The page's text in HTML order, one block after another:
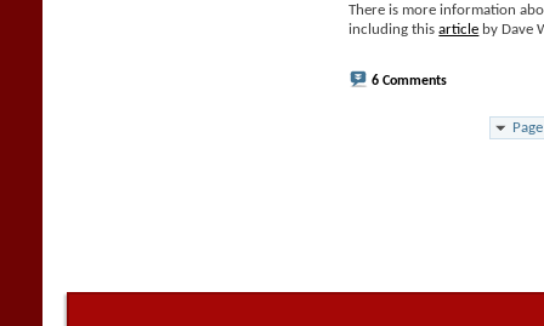
There is more information
including thisarticle by Dave
6 Comments